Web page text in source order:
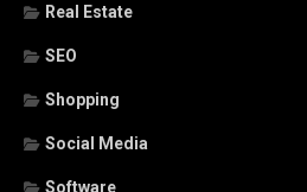
Real Estate
SEO
Shopping
Social Media
Software